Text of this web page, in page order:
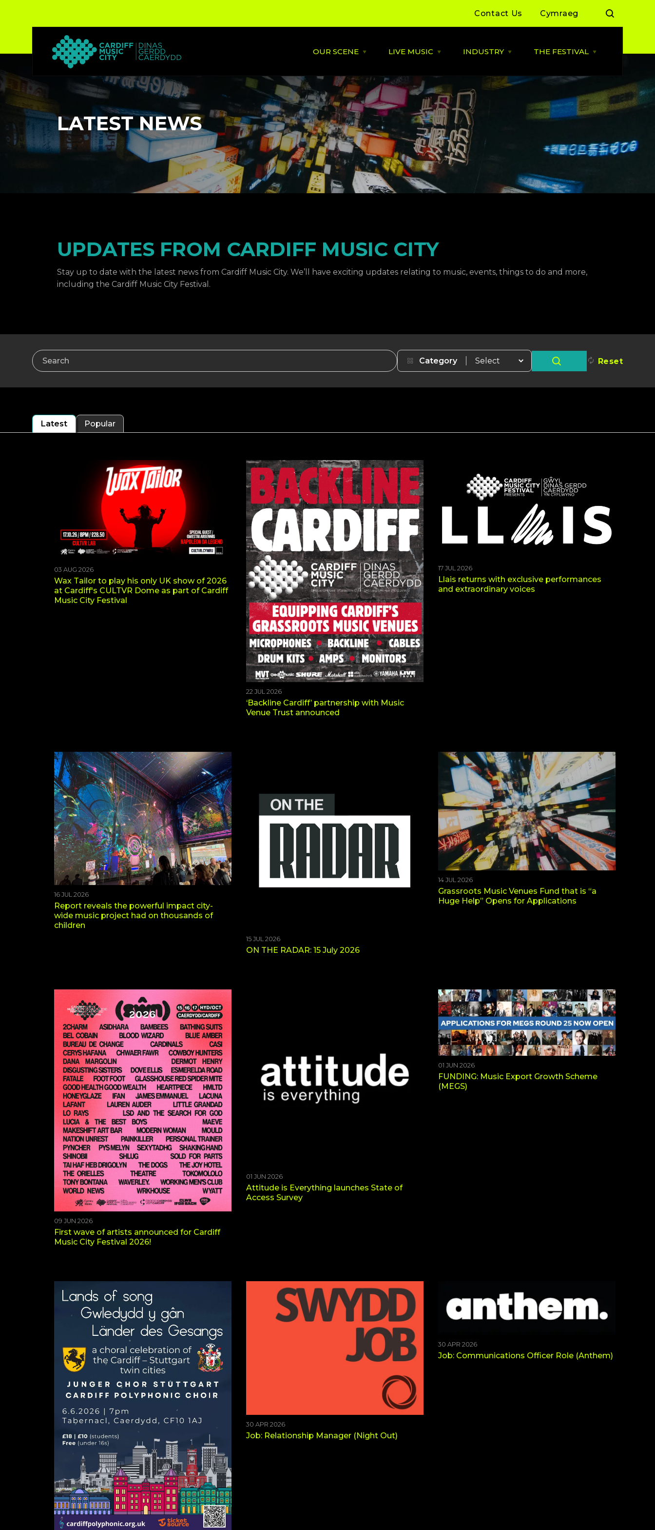
Contact Us Cymraeg
OUR SCENE Open
SCENE
menu
About
Latest News
Behind the Scene
City Soundtrack
Music City Overview
LIVE MUSIC
Open
MUSIC
menu
St David's Day Sessions
Cardiff’s Summer of Live
Music
Supporting Grassroots
Venues
Amplified By You
INDUSTRY Open
menu
Industry News
ALLBWN / OUTPUT
2025/26
2026
BACKLINE with MVT
Cardiff Music Board
THE FESTIVAL Open
Cardiff Music City Festival
2026 dates announced
Highlights from 2025
LATEST NEWS
UPDATES FROM CARDIFF MUSIC CITY
Stay up to date with the latest news from Cardiff Music City. We’ll have exciting updates relating to music, events, things to do and more,
including the Cardiff Music City Festival.
Search Category Reset
Latest Popular
03 AUG 2026
Wax Tailor to play his only UK show of 2026
at Cardiff's CULTVR Dome as part of Cardiff
Music City Festival
22 JUL 2026
‘Backline Cardiff’ partnership with Music
Venue Trust announced
17 JUL 2026
Llais returns with exclusive performances
and extraordinary voices
16 JUL 2026
Report reveals the powerful impact city-
wide music project had on thousands of
children
15 JUL 2026
ON THE RADAR: 15 July 2026
14 JUL 2026
Grassroots Music Venues Fund that is “a
Huge Help” Opens for Applications
09 JUN 2026
First wave of artists announced for Cardiff
Music City Festival 2026!
01 JUN 2026
Attitude is Everything launches State of
Access Survey
01 JUN 2026
FUNDING: Music Export Growth Scheme
(MEGS)
30 APR 2026
Job: Relationship Manager (Night Out)
30 APR 2026
Job: Communications Officer Role (Anthem)